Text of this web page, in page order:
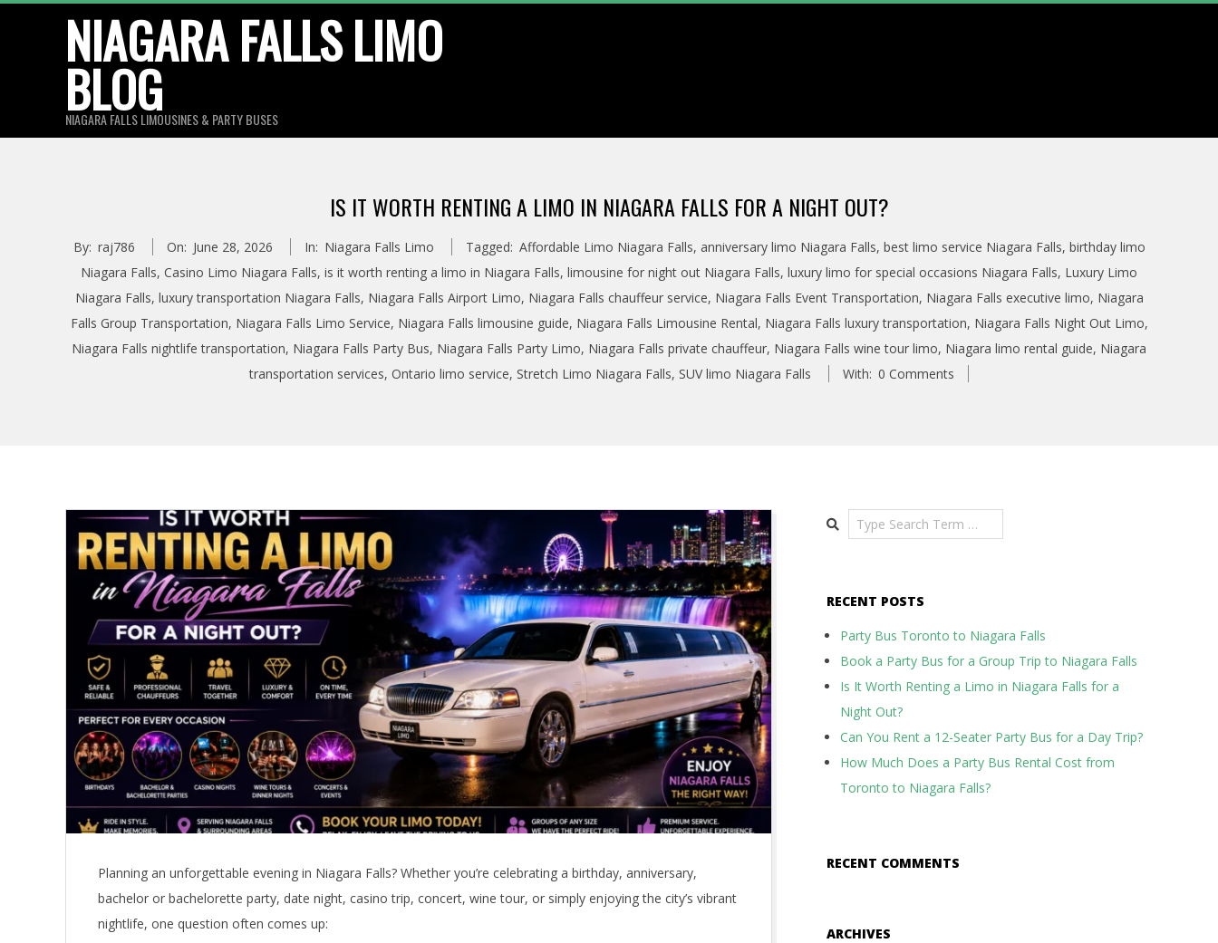
NIAGARA FALLS LIMO
BLOG
NIAGARA FALLS LIMOUSINES & PARTY BUSES
IS IT WORTH RENTING A LIMO IN NIAGARA FALLS FOR A NIGHT OUT?
By: raj786 On: June 28, 2026 In: Niagara Falls Limo Tagged: Affordable Limo Niagara Falls, anniversary limo Niagara Falls, best limo service Niagara Falls, birthday limo
Niagara Falls, Casino Limo Niagara Falls, is it worth renting a limo in Niagara Falls, limousine for night out Niagara Falls, luxury limo for special occasions Niagara Falls, Luxury Limo
Niagara Falls, luxury transportation Niagara Falls, Niagara Falls Airport Limo, Niagara Falls chauffeur service, Niagara Falls Event Transportation, Niagara Falls executive limo, Niagara
Falls Group Transportation, Niagara Falls Limo Service, Niagara Falls limousine guide, Niagara Falls Limousine Rental, Niagara Falls luxury transportation, Niagara Falls Night Out Limo,
Niagara Falls nightlife transportation, Niagara Falls Party Bus, Niagara Falls Party Limo, Niagara Falls private chauffeur, Niagara Falls wine tour limo, Niagara limo rental guide, Niagara
transportation services, Ontario limo service, Stretch Limo Niagara Falls, SUV limo Niagara Falls With: 0 Comments
Planning an unforgettable evening in Niagara Falls? Whether you’re celebrating a birthday, anniversary,
bachelor or bachelorette party, date night, casino trip, concert, wine tour, or simply enjoying the city’s vibrant
nightlife, one question often comes up:
Search
RECENT POSTS
Party Bus Toronto to Niagara Falls
Book a Party Bus for a Group Trip to Niagara Falls
Is It Worth Renting a Limo in Niagara Falls for a
Night Out?
Can You Rent a 12-Seater Party Bus for a Day Trip?
How Much Does a Party Bus Rental Cost from
Toronto to Niagara Falls?
RECENT COMMENTS
ARCHIVES